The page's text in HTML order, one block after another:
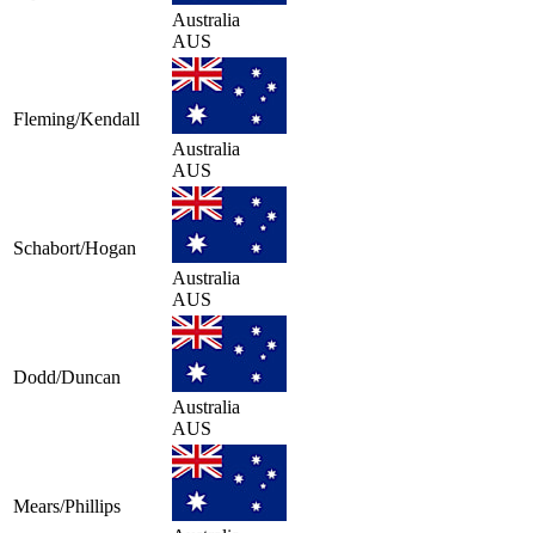
Australia
AUS
Fleming/Kendall
Australia
AUS
Schabort/Hogan
Australia
AUS
Dodd/Duncan
Australia
AUS
Mears/Phillips